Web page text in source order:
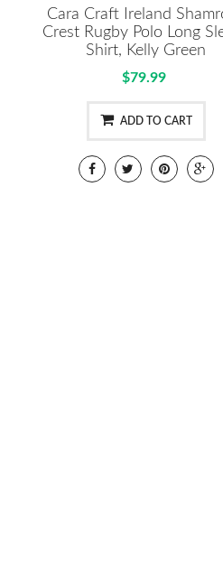
Cara Craft Ireland
Crest Rugby Polo Long
Shirt, Kelly Green
$79.99
ADD TO CART